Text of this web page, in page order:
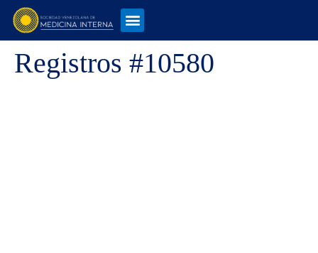
Registros #10580